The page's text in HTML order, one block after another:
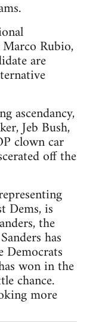
Rubio,
are
ascendancy,
Jeb Bush,
clown car
off the
Dems, is
the
has
won in the
chance.
more